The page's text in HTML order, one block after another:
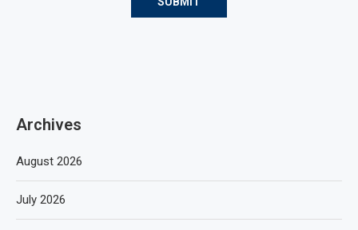
Archives
August 2026
July 2026